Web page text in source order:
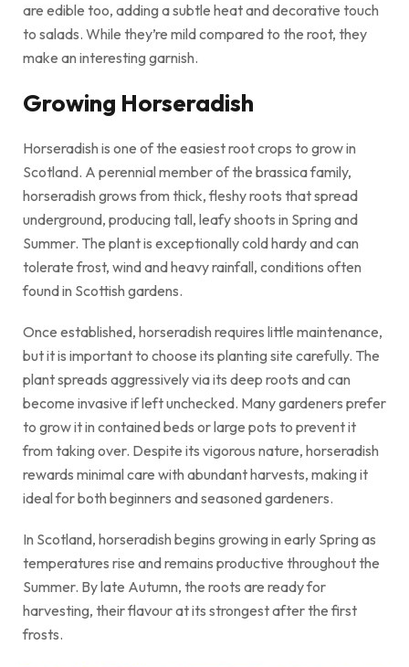
are edible too, adding a subtle heat and decorative touch
to salads. While they’re mild compared to the root, they
make an interesting garnish.
Growing Horseradish
Horseradish is one of the easiest root crops to grow in
Scotland. A perennial member of the brassica family,
horseradish grows from thick, fleshy roots that spread
underground, producing tall, leafy shoots in Spring and
Summer. The plant is exceptionally cold hardy and can
tolerate frost, wind and heavy rainfall, conditions often
found in Scottish gardens.
Once established, horseradish requires little maintenance,
but it is important to choose its planting site carefully. The
plant spreads aggressively via its deep roots and can
become invasive if left unchecked. Many gardeners prefer
to grow it in contained beds or large pots to prevent it
from taking over. Despite its vigorous nature, horseradish
rewards minimal care with abundant harvests, making it
ideal for both beginners and seasoned gardeners.
In Scotland, horseradish begins growing in early Spring as
temperatures rise and remains productive throughout the
Summer. By late Autumn, the roots are ready for
harvesting, their flavour at its strongest after the first
frosts.